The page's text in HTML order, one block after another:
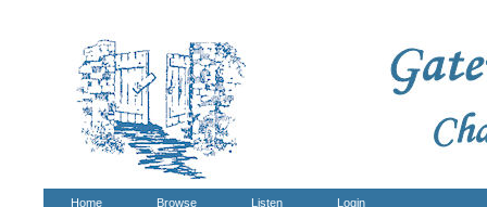
Home Browse Listen Login